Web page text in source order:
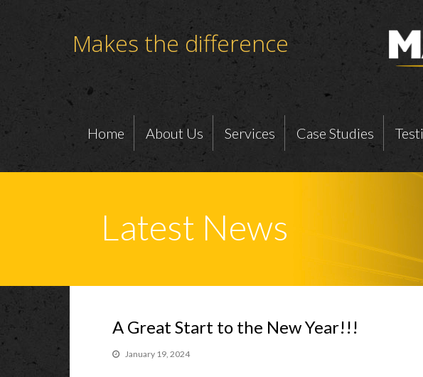
Makes the difference
Home About Us Services Case Studies
Latest News
A Great Start to the New Year!!!
January 19, 2024